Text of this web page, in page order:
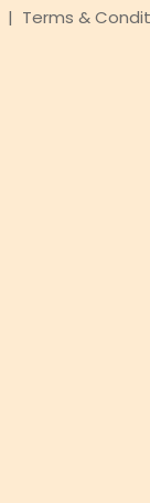
| Terms &